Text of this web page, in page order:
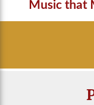
Music that